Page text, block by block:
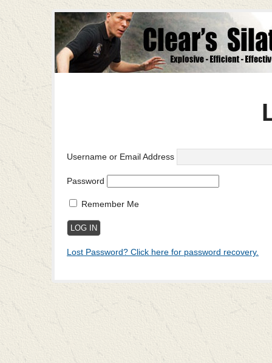
Username or Email Address
Password
Remember Me
Lost Password? Click here for password recovery.